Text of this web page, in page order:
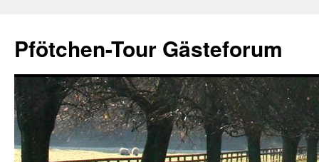
content
Pfötchen-Tour Gästeforum